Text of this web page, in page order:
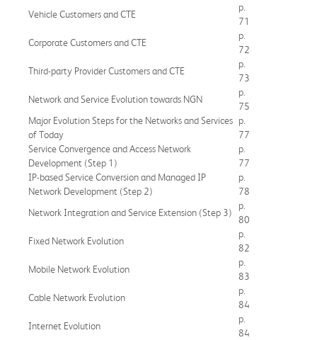
Vehicle Customers and CTE
p.
71
Corporate Customers and CTE
p.
72
Third-party Provider Customers and CTE
p.
73
Network and Service Evolution towards NGN
p.
75
Major Evolution Steps for the Networks and Services
of Today
p.
77
Service Convergence and Access Network
Development (Step 1)
p.
77
IP-based Service Conversion and Managed IP
Network Development (Step 2)
p.
78
Network Integration and Service Extension (Step 3)
p.
80
Fixed Network Evolution
p.
82
Mobile Network Evolution
p.
83
Cable Network Evolution
p.
84
Internet Evolution
p.
84